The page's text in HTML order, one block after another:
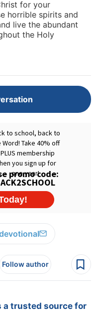
for your
horrible spirits and
live the abundant
the Holy
Follow author
a trusted source for